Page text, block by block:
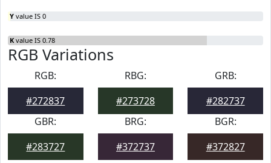
Y value IS 0
K value IS 0.78
RGB Variations
RGB:
#272837
RBG:
#273728
GRB:
#282737
GBR:
#283727
BRG:
#372737
BGR:
#372827